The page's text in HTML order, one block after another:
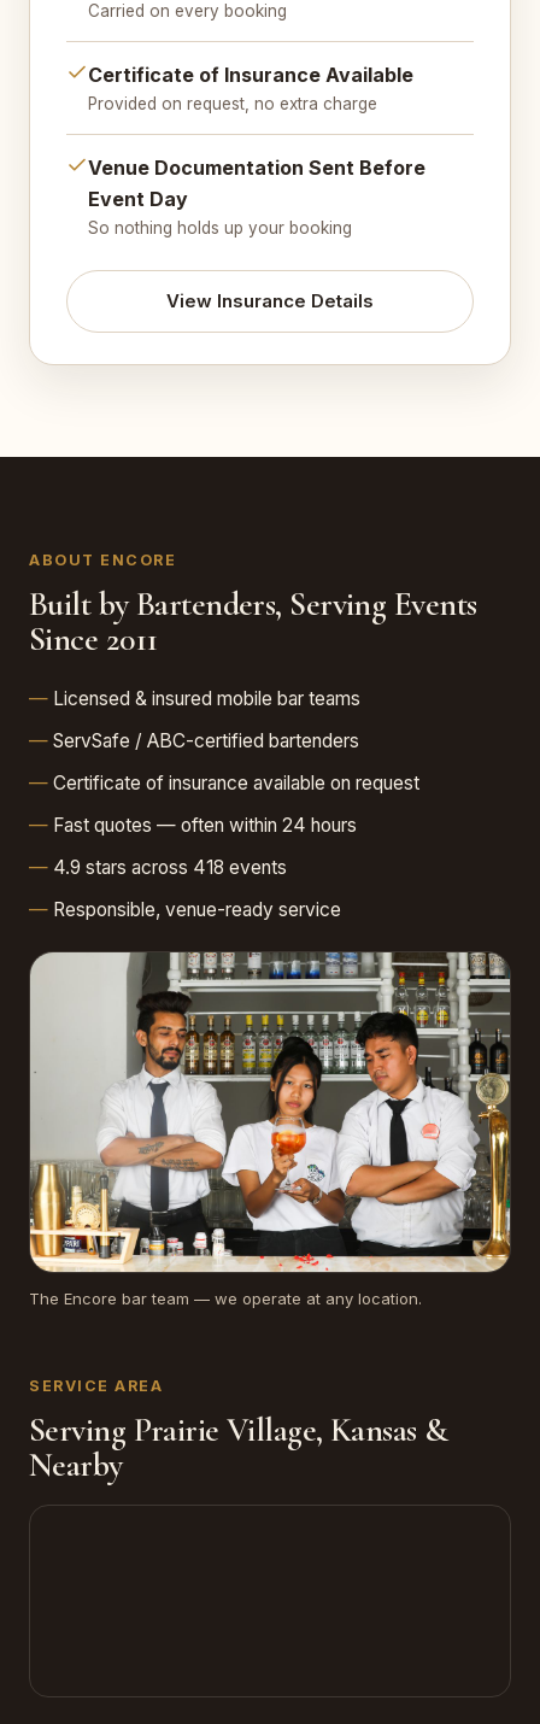
Carried on every booking
Certificate of Insurance Available
Provided on request, no extra charge
Venue Documentation Sent Before
Event Day
So nothing holds up your booking
View Insurance Details
ABOUT ENCORE
Built by Bartenders, Serving Events
Since 2011
Licensed & insured mobile bar teams
ServSafe / ABC-certified bartenders
Certificate of insurance available on request
Fast quotes — often within 24 hours
4.9 stars across 418 events
Responsible, venue-ready service
The Encore bar team — we operate at any location.
SERVICE AREA
Serving Prairie Village, Kansas &
Nearby